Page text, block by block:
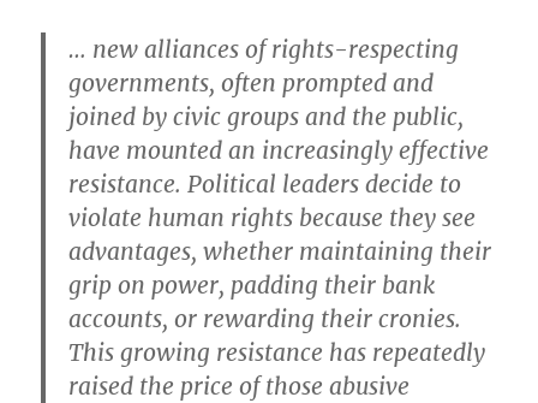
… new alliances of rights-respecting
governments, often prompted and
joined by civic groups and the public,
have mounted an increasingly effective
resistance. Political leaders decide to
violate human rights because they see
advantages, whether maintaining their
grip on power, padding their bank
accounts, or rewarding their cronies.
This growing resistance has repeatedly
raised the price of those abusive